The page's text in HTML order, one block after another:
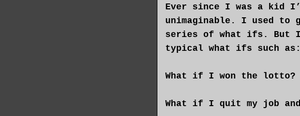
Ever since I was a kid
unimaginable. I used to
series of what ifs. But
typical what ifs such as:
What if I won the lotto?
What if I quit my job and